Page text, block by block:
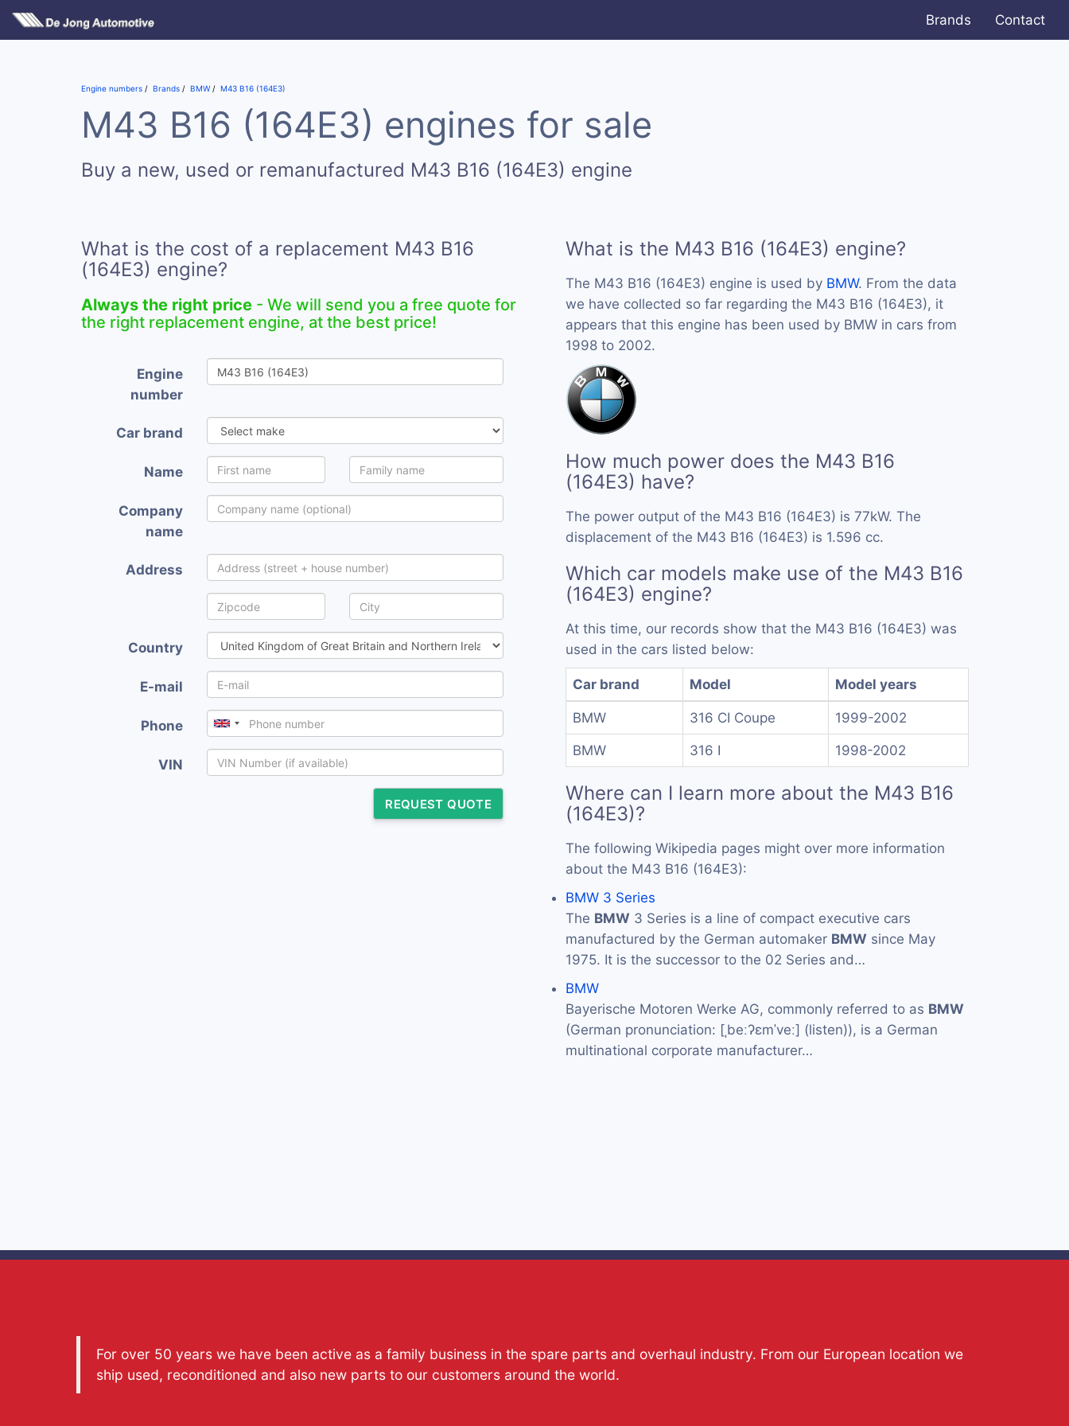
Brands Contact
Engine numbers Brands BMW M43 B16 (164E3)
M43 B16 (164E3) engines for sale
Buy a new, used or remanufactured M43 B16 (164E3) engine
What is the cost of a replacement M43 B16
(164E3) engine?
Always the right price - We will send you a free quote for
the right replacement engine, at the best price!
Engine
number
Car brand
Name
Company
name
Address
Country
E-mail
Phone
VIN
REQUEST QUOTE
What is the M43 B16 (164E3) engine?
The M43 B16 (164E3) engine is used by BMW. From the data
we have collected so far regarding the M43 B16 (164E3), it
appears that this engine has been used by BMW in cars from
1998 to 2002.
How much power does the M43 B16
(164E3) have?
The power output of the M43 B16 (164E3) is 77kW. The
displacement of the M43 B16 (164E3) is 1.596 cc.
Which car models make use of the M43 B16
(164E3) engine?
At this time, our records show that the M43 B16 (164E3) was
used in the cars listed below:
Car brand Model Model years
BMW 316 CI Coupe 1999-2002
BMW 316 I 1998-2002
Where can I learn more about the M43 B16
(164E3)?
The following Wikipedia pages might over more information
about the M43 B16 (164E3):
BMW 3 Series
The BMW 3 Series is a line of compact executive cars
manufactured by the German automaker BMW since May
1975. It is the successor to the 02 Series and…
BMW
Bayerische Motoren Werke AG, commonly referred to as BMW
(German pronunciation: [ˌbeːʔɛmˈveː] (listen)), is a German
multinational corporate manufacturer…
For over 50 years we have been active as a family business in the spare parts and overhaul industry. From our European location we
ship used, reconditioned and also new parts to our customers around the world.